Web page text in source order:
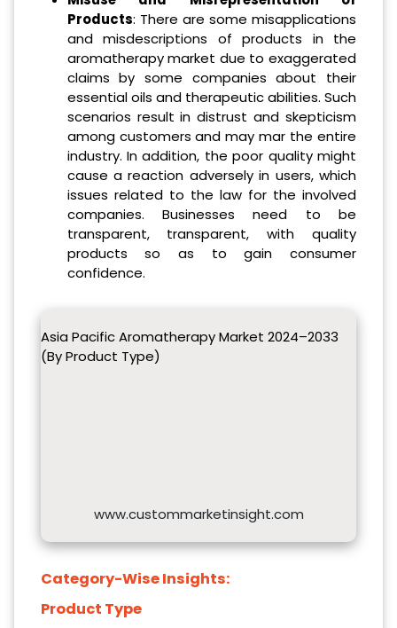
Products: There are some misapplications
and misdescriptions of products in the
aromatherapy market due to exaggerated
claims by some companies about their
essential oils and therapeutic abilities. Such
scenarios result in distrust and skepticism
among customers and may mar the entire
industry. In addition, the poor quality might
cause a reaction adversely in users, which
issues related to the law for the involved
companies. Businesses need to be
transparent, transparent, with quality
products so as to gain consumer
confidence.
Asia Pacific Aromatherapy Market 2024–2033
(By Product Type)
www.custommarketinsight.com
Category-Wise Insights:
Product Type